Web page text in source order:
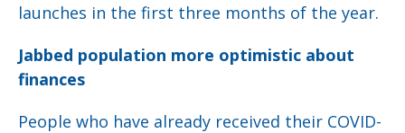
launches in the first three months of the year.
Jabbed population more optimistic about
finances
People who have already received their COVID-